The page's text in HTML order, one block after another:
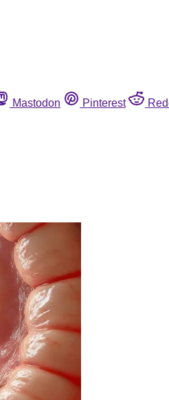
Mastodon Pinterest